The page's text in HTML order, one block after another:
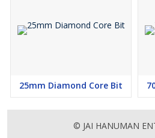
25mm Diamond Core Bit
© JAI HANUMAN